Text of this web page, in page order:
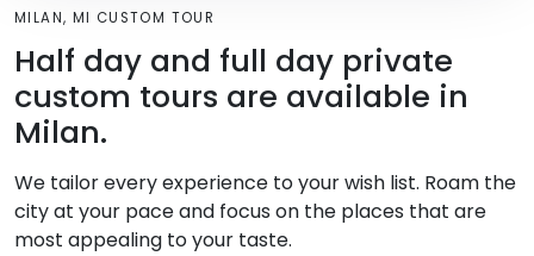
MILAN, MI CUSTOM TOUR
Half day and full day private
custom tours are available in
Milan.
We tailor every experience to your wish list. Roam the
city at your pace and focus on the places that are
most appealing to your taste.